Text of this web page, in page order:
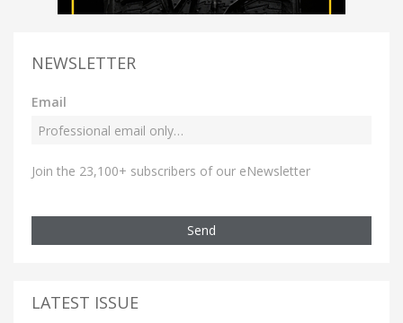
NEWSLETTER
Email
Join the 23,100+ subscribers of our eNewsletter
Send
LATEST ISSUE